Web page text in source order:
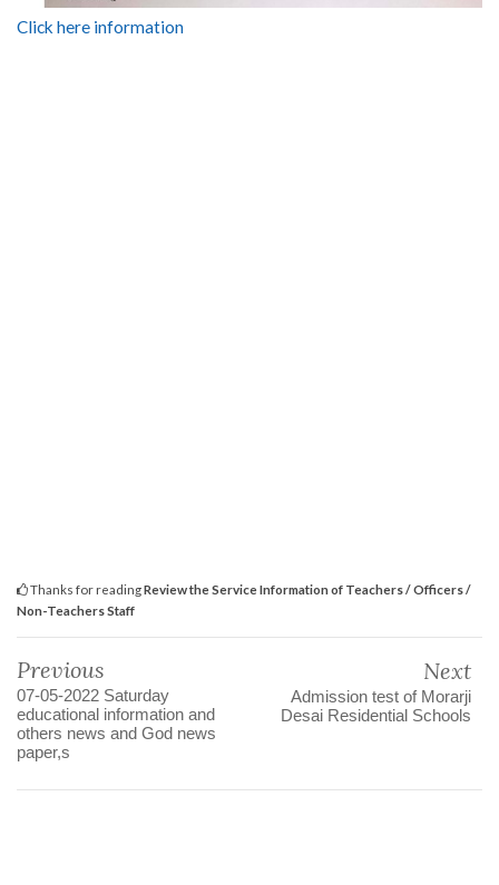
Click here information
Thanks for readingReview the Service Information of Teachers / Officers /
Non-Teachers Staff
Previous
07-05-2022 Saturday
educational information and
others news and God news
paper,s
Next
Admission test of Morarji
Desai Residential Schools